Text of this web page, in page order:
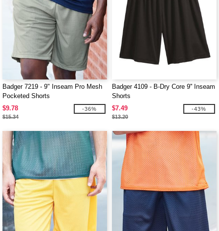
Badger 7219 - 9" Inseam Pro Mesh
Pocketed Shorts
$9.78
$15.34
-36%
Badger 4109 - B-Dry Core 9'' Inseam
Shorts
$7.49
$13.20
-43%